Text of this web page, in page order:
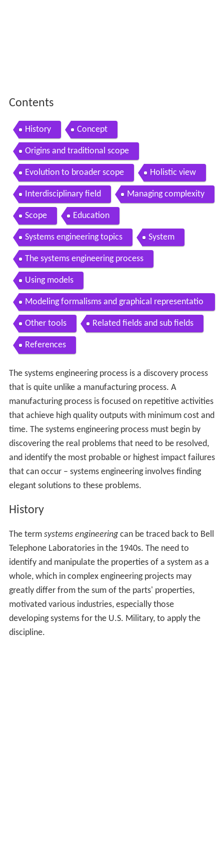
Contents
History Concept
Origins and traditional scope
Evolution to broader scope Holistic view
Interdisciplinary field Managing complexity
Scope Education
Systems engineering topics System
The systems engineering process
Using models
Modeling formalisms and graphical representatio
ns
Other tools Related fields and sub fields
References
The systems engineering process is a discovery process
that is quite unlike a manufacturing process. A
manufacturing process is focused on repetitive activities
that achieve high quality outputs with minimum cost and
time. The systems engineering process must begin by
discovering the real problems that need to be resolved,
and identify the most probable or highest impact failures
that can occur – systems engineering involves finding
elegant solutions to these problems.
History
The term systems engineeringcan be traced back to Bell
Telephone Laboratories in the 1940s. The need to
identify and manipulate the properties of a system as a
whole, which in complex engineering projects may
greatly differ from the sum of the parts' properties,
motivated various industries, especially those
developing systems for the U.S. Military, to apply the
discipline.